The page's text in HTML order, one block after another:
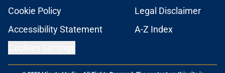
Cookie Policy
Legal Disclaimer
Accessibility Statement
A-Z Index